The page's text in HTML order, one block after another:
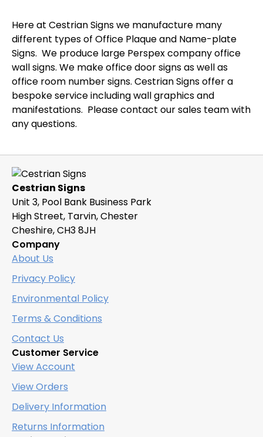
Here at Cestrian Signs we manufacture many
different types of Office Plaque and Name-plate
Signs. We produce large Perspex company office
wall signs. We make office door signs as well as
office room number signs. Cestrian Signs offer a
bespoke service including wall graphics and
manifestations. Please contact our sales team with
any questions.
Cestrian Signs
Unit 3, Pool Bank Business Park
High Street, Tarvin, Chester
Cheshire, CH3 8JH
Company
About Us
Privacy Policy
Environmental Policy
Terms & Conditions
Contact Us
Customer Service
View Account
View Orders
Delivery Information
Returns Information